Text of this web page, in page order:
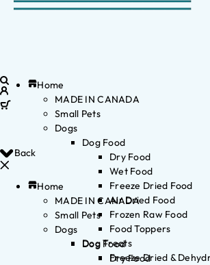
Back
Home
MADE IN CANADA
Small Pets
Dogs
Dog Food
Dry Food
Home
MADE IN CANADA
Small Pets
Dogs
Dog Food
Dry Food
Wet Food
Freeze Dried Food
Air Dried Food
Frozen Raw Food
Food Toppers
Dog Treats
Freeze Dried &